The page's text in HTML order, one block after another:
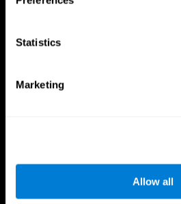
Statistics
Marketing
Allow all